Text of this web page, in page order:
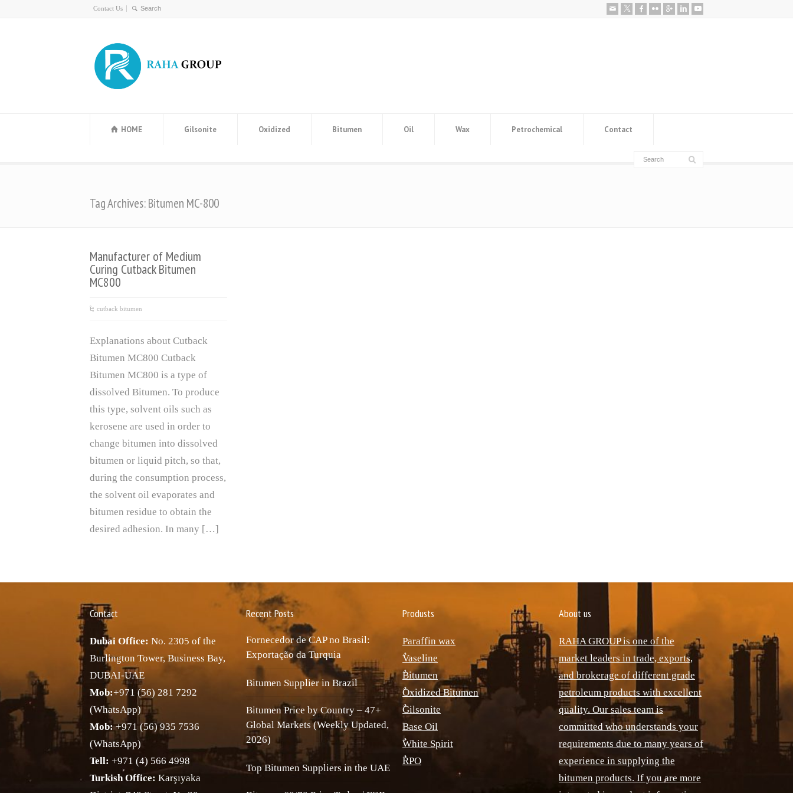
Contact Us
HOME Gilsonite Oxidized Bitumen Oil Wax Petrochemical Contact
Tag Archives: Bitumen MC-800
Manufacturer of Medium
Curing Cutback Bitumen
MC800
cutback bitumen
Explanations about Cutback
Bitumen MC800 Cutback
Bitumen MC800 is a type of
dissolved Bitumen. To produce
this type, solvent oils such as
kerosene are used in order to
change bitumen into dissolved
bitumen or liquid pitch, so that,
during the consumption process,
the solvent oil evaporates and
bitumen residue to obtain the
desired adhesion. In many […]
Contact
Dubai Office: No. 2305 of the
Burlington Tower, Business Bay,
DUBAI-UAE
Mob:+971 (56) 281 7292
(WhatsApp)
Mob:+971 (56) 935 7536
(WhatsApp)
Tell: +971 (4) 566 4998
Turkish Office: Karşıyaka
Recent Posts
Fornecedor de CAP no Brasil:
Exportação da Turquia
Bitumen Supplier in Brazil
Bitumen Price by Country – 47+
Global Markets (Weekly Updated,
2026)
Top Bitumen Suppliers in the UAE
Produsts
Paraffin wax
ٌVaseline
ٌBitumen
ٌOxidized Bitumen
ٌGilsonite
Base Oil
ٌWhite Spirit
ٌRPO
About us
RAHA GROUP is one of the
market leaders in trade, exports,
and brokerage of different grade
petroleum products with excellent
quality. Our sales team is
committed who understands your
requirements due to many years of
experience in supplying the
bitumen products. If you are more